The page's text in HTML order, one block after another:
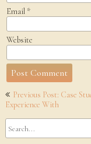
Email *
Website
Post
navigation
Previous Post: Case
Experience With